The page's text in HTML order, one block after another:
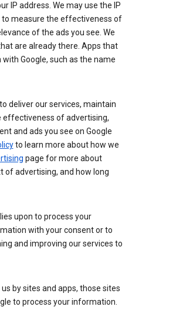
IP address. We may use the IP
to measure the effectiveness of
of the ads you see. We
are already there. Apps that
Google, such as the name
deliver our services, maintain
effectiveness of advertising,
and ads you see on Google
to learn more about how we
page for more about
of advertising, and how long
upon to process your
with your consent or to
and improving our services to
by sites and apps, those sites
to process your information.